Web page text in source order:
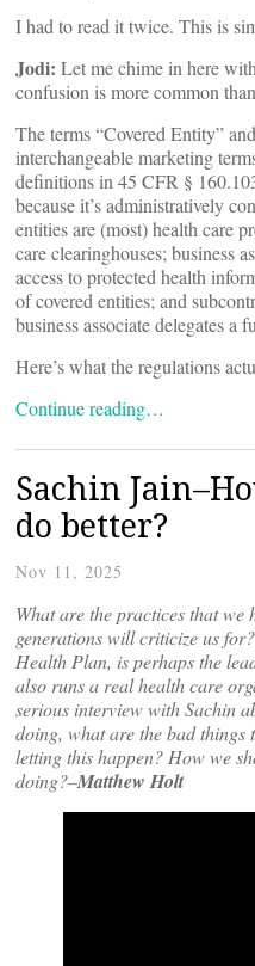
I had to read it twice. This is
Jodi: Let me chime in here
confusion is more common
The terms “Covered Entity”
interchangeable marketing
definitions in 45 CFR §
because it’s administratively
entities are (most) health care
care clearinghouses; business
access to protected health
of covered entities; and
business associate delegates a
Here’s what the regulations
Continue reading…
Sachin
do better?
Nov 11, 2025
What are the practices that
generations will criticize us
Health Plan, is perhaps the
also runs a real health care
serious interview with Sachin
doing, what are the bad
letting this happen? How we
doing?–Matthew Holt